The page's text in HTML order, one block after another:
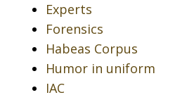
Experts
Forensics
Habeas Corpus
Humor in uniform
IAC